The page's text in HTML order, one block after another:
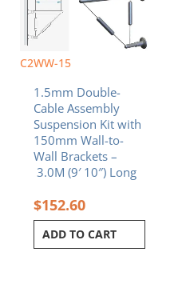
C2WW-15
1.5mm Double-
Cable Assembly
Suspension Kit with
150mm Wall-to-
Wall Brackets –
3.0M (9′ 10″) Long
$152.60
ADD TO CART